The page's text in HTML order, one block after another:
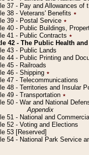
37 - Pay and Allowances of
38 - Veterans' Benefits ٭
39 - Postal Service ٭
40 - Public Buildings,
41 - Public Contracts ٭
42 - The Public Health
43 - Public Lands
44 - Public Printing and
45 - Railroads
46 - Shipping ٭
47 - Telecommunications
48 - Territories and Insular
49 - Transportation ٭
50 - War and National
Appendix
51 - National and
52 - Voting and Elections
53 [Reserved]
54 - National Park Service